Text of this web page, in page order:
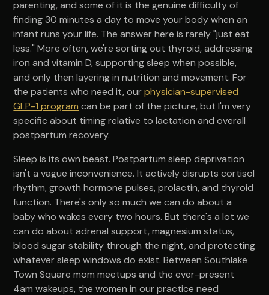
parenting, and some of it is the genuine difficulty of
finding 30 minutes a day to move your body when an
infant runs your life. The answer here is rarely "just eat
less." More often, we're sorting out thyroid, addressing
iron and vitamin D, supporting sleep when possible,
and only then layering in nutrition and movement. For
the patients who need it, ourphysician-supervised
GLP-1 program can be part of the picture, but I'm very
specific about timing relative to lactation and overall
postpartum recovery.
Sleep is its own beast. Postpartum sleep deprivation
isn't a vague inconvenience. It actively disrupts cortisol
rhythm, growth hormone pulses, prolactin, and thyroid
function. There's only so much we can do about a
baby who wakes every two hours. But there's a lot we
can do about adrenal support, magnesium status,
blood sugar stability through the night, and protecting
whatever sleep windows do exist. Between Southlake
Town Square mom meetups and the ever-present
4am wakeups, the women in our practice need